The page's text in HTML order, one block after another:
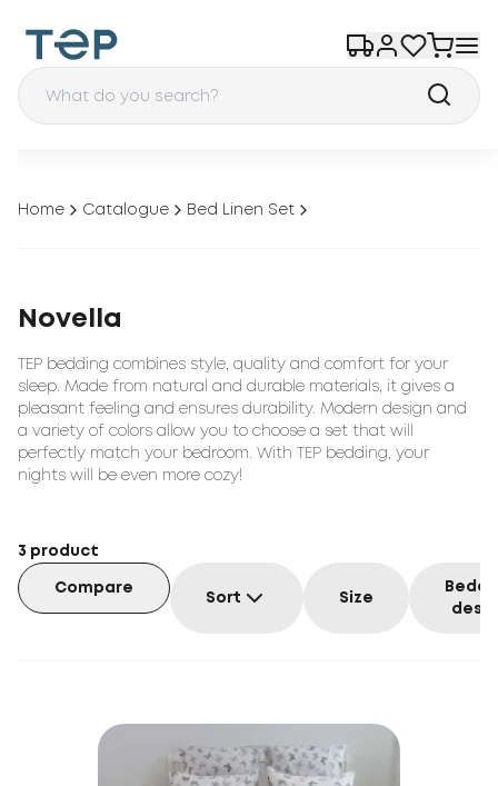
Home Catalogue Bed Linen Set
Novella
TEP bedding combines style, quality and comfort for your
sleep. Made from natural and durable materials, it gives a
pleasant feeling and ensures durability. Modern design and
a variety of colors allow you to choose a set that will
perfectly match your bedroom. With TEP bedding, your
nights will be even more cozy!
Compare
Sort Size
3 product